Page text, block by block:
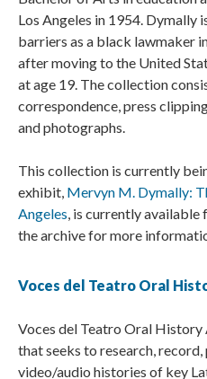
Los Angeles in 1954. Dymally
barriers as a black lawmaker
after moving to the United
at age 19. The collection
correspondence, press
and photographs.
This collection is currently
exhibit, Mervyn M. Dymally:
Angeles, is currently available
the archive for more
Voces del Teatro Oral
Voces del Teatro Oral
that seeks to research, record,
video/audio histories of key